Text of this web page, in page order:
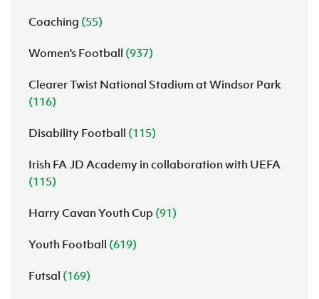
Coaching (55)
Women's Football (937)
Clearer Twist National Stadium at Windsor Park
(116)
Disability Football (115)
Irish FA JD Academy in collaboration with UEFA
(115)
Harry Cavan Youth Cup (91)
Youth Football (619)
Futsal (169)